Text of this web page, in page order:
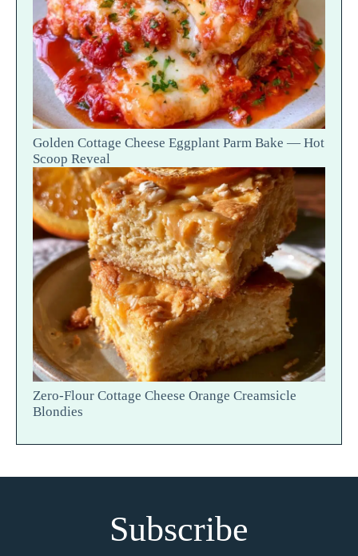
Golden Cottage Cheese Eggplant Parm Bake — Hot
Scoop Reveal
Zero-Flour Cottage Cheese Orange Creamsicle
Blondies
Subscribe